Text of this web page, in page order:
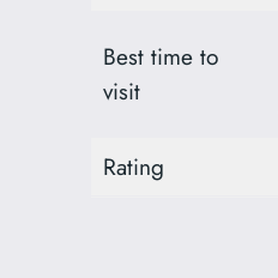
Best time to
visit
Rating